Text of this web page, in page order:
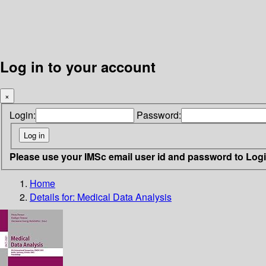
Log in to your account
×
Login: Password:
Please use your IMSc email user id and password to
Home
Details for: Medical Data Analysis